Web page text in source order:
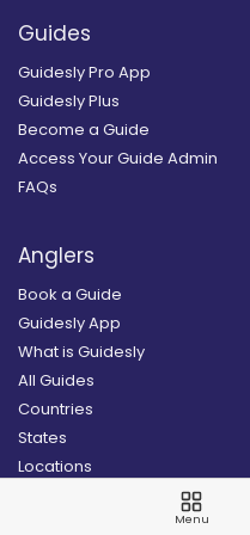
Menu
Guides
Guidesly Pro App
Guidesly Plus
Become a Guide
Access Your Guide Admin
FAQs
Anglers
Book a Guide
Guidesly App
What is Guidesly
All Guides
Countries
States
Locations